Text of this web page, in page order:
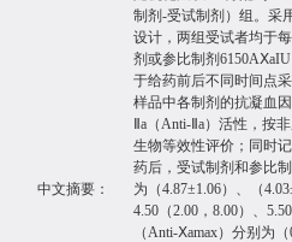
中文摘要：
制剂-受试制剂）组。采
设计，两组受试者均于
剂或参比制剂
于给药前后不同时间点
样品中各制剂的抗凝血
Ⅱa（Anti-Ⅱa）活性，按
生物等效性评价；同时
药后，受试制剂和参比
为（4.87±1.06）、（
4.50（2.00，8.00）、
（Anti-Ⅹamax）分别为